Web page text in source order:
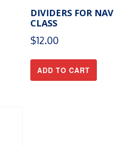
DIVIDERS FOR NAV
CLASS
$12.00
ADD TO CART